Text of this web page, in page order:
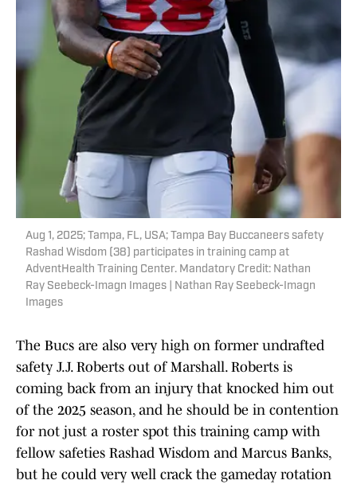
Aug 1, 2025; Tampa, FL, USA; Tampa Bay Buccaneers safety
Rashad Wisdom (38) participates in training camp at
AdventHealth Training Center. Mandatory Credit: Nathan
Ray Seebeck-Imagn Images | Nathan Ray Seebeck-Imagn
Images
The Bucs are also very high on former undrafted
safety J.J. Roberts out of Marshall. Roberts is
coming back from an injury that knocked him out
of the 2025 season, and he should be in contention
for not just a roster spot this training camp with
fellow safeties Rashad Wisdom and Marcus Banks,
but he could very well crack the gameday rotation